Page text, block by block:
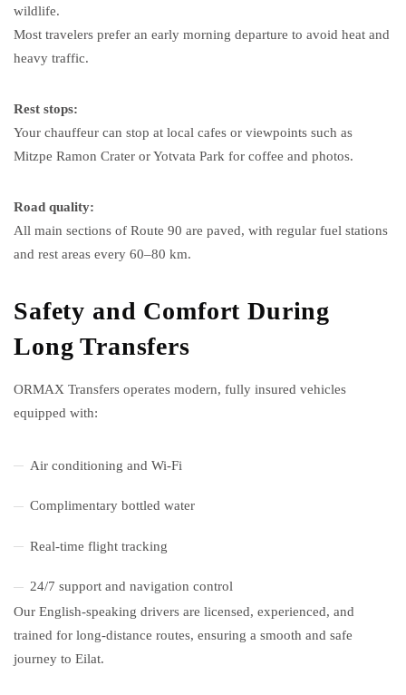
wildlife.
Most travelers prefer an early morning departure to avoid heat and
heavy traffic.
Rest stops:
Your chauffeur can stop at local cafes or viewpoints such as
Mitzpe Ramon Crater or Yotvata Park for coffee and photos.
Road quality:
All main sections of Route 90 are paved, with regular fuel stations
and rest areas every 60–80 km.
Safety and Comfort During
Long Transfers
ORMAX Transfers operates modern, fully insured vehicles
equipped with:
Air conditioning and Wi-Fi
Complimentary bottled water
Real-time flight tracking
24/7 support and navigation control
Our English-speaking drivers are licensed, experienced, and
trained for long-distance routes, ensuring a smooth and safe
journey to Eilat.